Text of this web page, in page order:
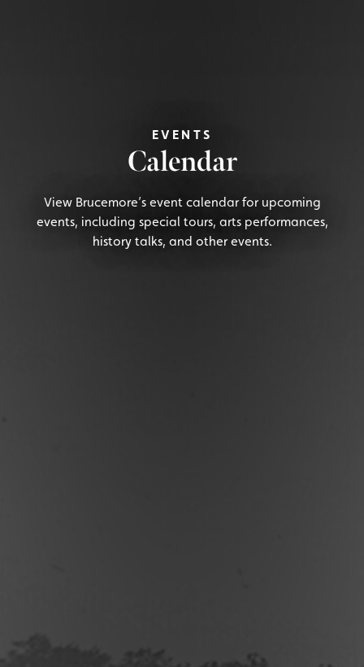
EVENTS
Calendar
View Brucemore’s event calendar for upcoming
events, including special tours, arts performances,
history talks, and other events.